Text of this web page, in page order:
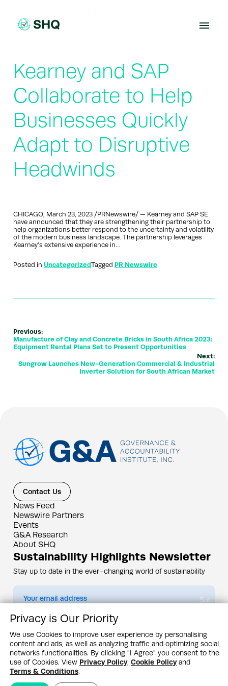
content
Kearney and SAP
Collaborate to Help
Businesses Quickly
Adapt to Disruptive
Headwinds
CHICAGO, March 23, 2023 /PRNewswire/ — Kearney and SAP SE
have announced that they are strengthening their partnership to
help organizations better respond to the uncertainty and volatility
of the modern business landscape. The partnership leverages
Kearney’s extensive experience in…
Posted in UncategorizedTagged PR Newswire
Previous:
Manufacture of Clay and Concrete Bricks in South Africa 2023:
Equipment Rental Plans Set to Present Opportunities
Next:
Sungrow Launches New-Generation Commercial & Industrial
Inverter Solution for South African Market
Contact Us
News Feed
Newswire Partners
Events
G&A Research
About SHQ
Sustainability Highlights Newsletter
Stay up to date in the ever–changing world of sustainability
Submit
By subscribing you agree to ourPrivacy Policy
Design & Contents Copyright 2005 - 2026 by G&A Institute unless otherwise
noted. All rights reserved. Sustainability Headquarters is a service mark of G&A
Institute, Inc.
Privacy Policy
Cookie Policy Terms & Conditions
Privacy is Our Priority
We use Cookies to improve user experience by personalising
content and ads, as well as analyzing traffic and optimizing social
networks functionalities. By clicking "I Agree" you consent to the
use of Cookies. View Privacy Policy, Cookie Policyand
Terms & Conditions.